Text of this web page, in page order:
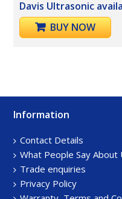
Davis Ultrasonic
BUY NOW
Footer
Information
Contact Details
What People Say About
Trade enquiries
Privacy Policy